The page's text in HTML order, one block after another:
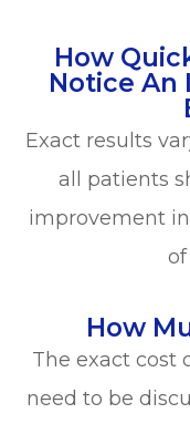
How
Notice An
Exact results
all patients
improvement
How
The exact cost
need to be